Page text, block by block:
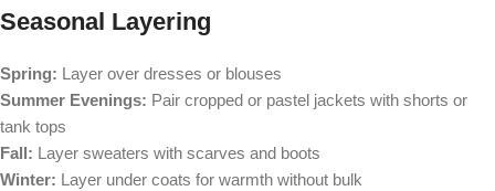
Seasonal Layering
Spring: Layer over dresses or blouses
Summer Evenings: Pair cropped or pastel jackets with shorts or
tank tops
Fall: Layer sweaters with scarves and boots
Winter: Layer under coats for warmth without bulk